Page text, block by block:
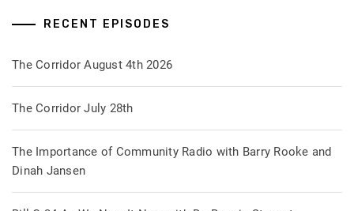
RECENT EPISODES
The Corridor August 4th 2026
The Corridor July 28th
The Importance of Community Radio with Barry Rooke and
Dinah Jansen